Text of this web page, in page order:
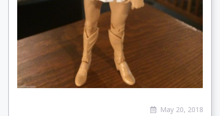
May 20, 2018